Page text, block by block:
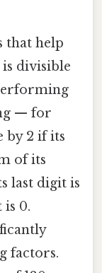
that help
divisible
— for
by 2 if its
of its
last digit is
is 0.
factors.